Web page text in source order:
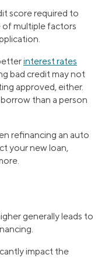
score required to
of multiple factors
interest rates
bad credit may not
approved, either.
than a person
refinancing an auto
your new loan,
generally leads to
impact the